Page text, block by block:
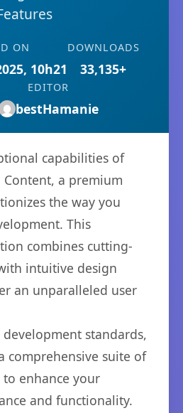
ON
10h21
DOWNLOADS
33,135+
EDITOR
bestHamanie
capabilities of
Content, a premium
the way you
This
combines cutting-
intuitive design
an unparalleled user
standards,
comprehensive suite of
enhance your
and functionality.